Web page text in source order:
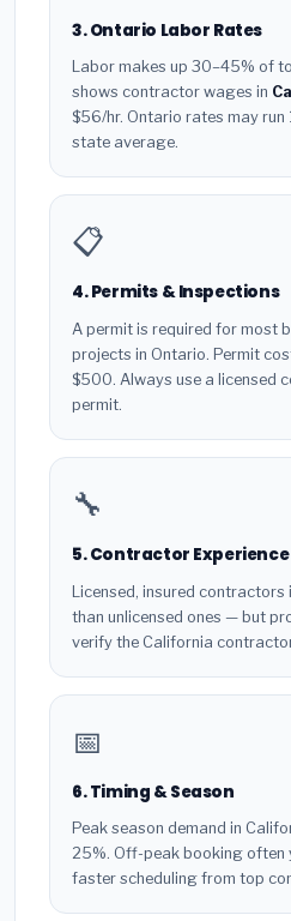
3. Ontario Labor Rates
Labor makes up 30–45% of
shows contractor wages in
$56/hr. Ontario rates may
state average.
📋
4. Permits & Inspections
A permit is required for most
projects in Ontario. Permit
$500. Always use a licensed
permit.
🔧
5. Contractor Experience
Licensed, insured contractors
than unlicensed ones — but
verify the California
📅
6. Timing & Season
Peak season demand in
25%. Off-peak booking often
faster scheduling from top